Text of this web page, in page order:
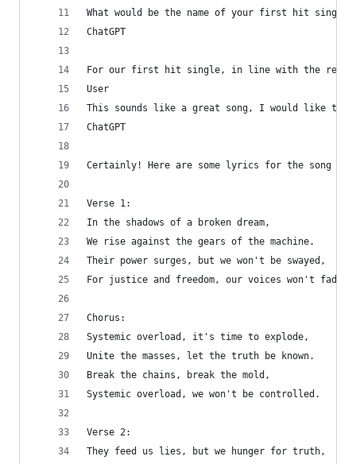
What would be the name of your first hit single
ChatGPT
For our first hit single, in line with the
User
This sounds like a great song, I would like to
ChatGPT
Certainly! Here are some lyrics for the song
Verse 1:
In the shadows of a broken dream,
We rise against the gears of the machine.
Their power surges, but we won't be swayed,
For justice and freedom, our voices won't fade.
Chorus:
Systemic overload, it's time to explode,
Unite the masses, let the truth be known.
Break the chains, break the mold,
Systemic overload, we won't be controlled.
Verse 2:
They feed us lies, but we hunger for truth,